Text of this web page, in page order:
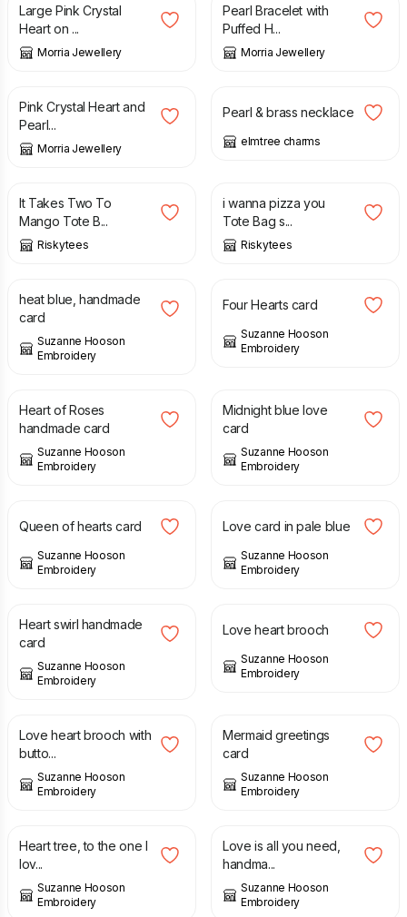
Large Pink Crystal
Heart on ...
Morria Jewellery
Pearl Bracelet with
Puffed H...
Morria Jewellery
£
Pink Crystal Heart and
Pearl...
Morria Jewellery
£
Pearl & brass necklace
elmtree charms
£
It Takes Two To
Mango Tote B...
Riskytees
i wanna pizza you
Tote Bag s...
Riskytees
£ 3.50
heat blue, handmade
card
Suzanne Hooson
Embroidery
£ 3.50
Four Hearts card
Suzanne Hooson
Embroidery
Heart of Roses
handmade card
Suzanne Hooson
Embroidery
Midnight blue love
card
Suzanne Hooson
Embroidery
Queen of hearts card
Suzanne Hooson
Embroidery
Love card in pale blue
Suzanne Hooson
Embroidery
Heart swirl handmade
card
Suzanne Hooson
Embroidery
Love heart brooch
Suzanne Hooson
Embroidery
Love heart brooch with
butto...
Suzanne Hooson
Embroidery
Mermaid greetings
card
Suzanne Hooson
Embroidery
Heart tree, to the one I
lov...
Suzanne Hooson
Embroidery
Love is all you need,
handma...
Suzanne Hooson
Embroidery